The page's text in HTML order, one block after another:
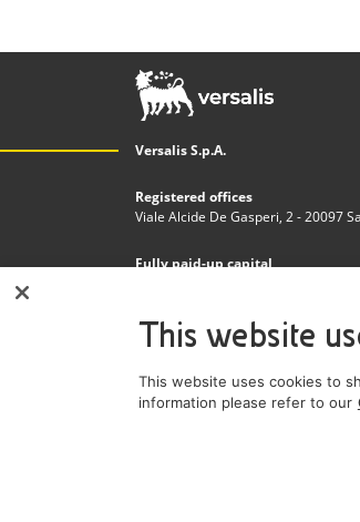
Versalis S.p.A.
Registered offices
Viale Alcide De Gasperi, 2 - 20097
Fully paid-up capital
Tax code and Register of
n. 03823300821
VAT Number
IT 01768800748 - R.E.A. Milano
This website
This website uses cookies to
information please refer to our